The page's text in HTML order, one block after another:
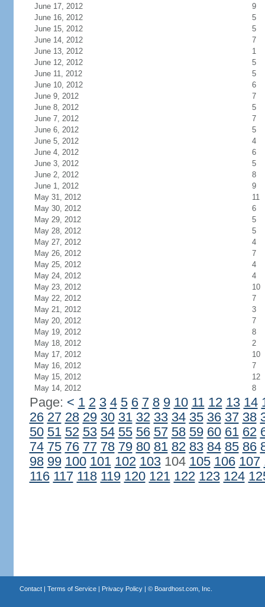
June 17, 2012
9
June 16, 2012
5
June 15, 2012
5
June 14, 2012
7
June 13, 2012
1
June 12, 2012
5
June 11, 2012
5
June 10, 2012
6
June 9, 2012
7
June 8, 2012
5
June 7, 2012
7
June 6, 2012
5
June 5, 2012
4
June 4, 2012
6
June 3, 2012
5
June 2, 2012
8
June 1, 2012
9
May 31, 2012
11
May 30, 2012
6
May 29, 2012
5
May 28, 2012
5
May 27, 2012
4
May 26, 2012
7
May 25, 2012
4
May 24, 2012
4
May 23, 2012
10
May 22, 2012
7
May 21, 2012
3
May 20, 2012
7
May 19, 2012
8
May 18, 2012
2
May 17, 2012
10
May 16, 2012
7
May 15, 2012
12
May 14, 2012
8
Page: < 1 2 3 4 5 6 7 8 9 10 11 12 13 14
26 27 28 29 30 31 32 33 34 35 36 37 38
50 51 52 53 54 55 56 57 58 59 60 61 62
74 75 76 77 78 79 80 81 82 83 84 85 86
98 99 100 101 102 103104 105 106 107
116 117 118 119 120 121 122 123 124
Contact| Terms of Service| Privacy Policy| © Boardhost.com, Inc.